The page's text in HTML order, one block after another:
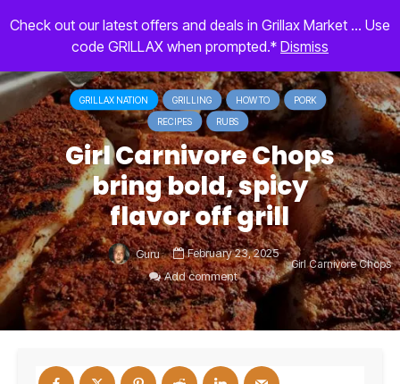
Check out our latest offers and deals in Grillax Market ... Use
code GRILLAX when prompted.* Dismiss
Girl Carnivore Chops
GRILLAX NATION GRILLING HOW TO
PORK
RECIPES
RUBS
Girl Carnivore Chops
bring bold, spicy
flavor off grill
Guru
February 23, 2025
Add comment